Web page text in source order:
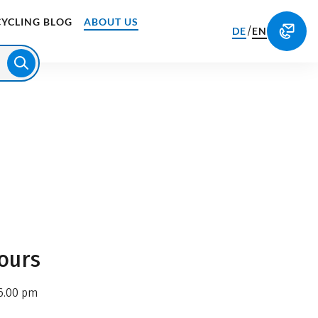
BLOG ABOUT US
DE/EN
pm